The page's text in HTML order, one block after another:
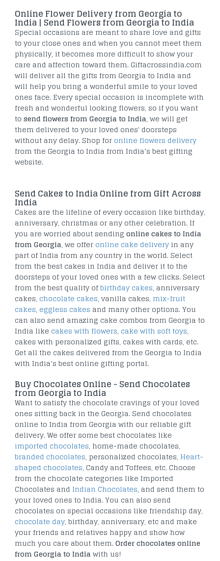
Online Flower Delivery from Georgia to
India | Send Flowers from Georgia to India
Special occasions are meant to share love and gifts
to your close ones and when you cannot meet them
physically, it becomes more difficult to show your
care and affection toward them. Giftacrossindia.com
will deliver all the gifts from Georgia to India and
will help you bring a wonderful smile to your loved
ones face. Every special occasion is incomplete with
fresh and wonderful looking flowers, so if you want
to send flowers from Georgia to India, we will get
them delivered to your loved ones' doorsteps
without any delay. Shop for online flowers delivery
from the Georgia to India from India’s best gifting
website.
Send Cakes to India Online from Gift Across
India
Cakes are the lifeline of every occasion like birthday,
anniversary, christmas or any other celebration. If
you are worried about sending online cakes to India
from Georgia, we offer online cake delivery in any
part of India from any country in the world. Select
from the best cakes in India and deliver it to the
doorsteps of your loved ones with a few clicks. Select
from the best quality ofbirthday cakes, anniversary
cakes, chocolate cakes, vanilla cakes, mix-fruit
cakes, eggless cakes and many other options. You
can also send amazing cake combos from Georgia to
India like cakes with flowers, cake with soft toys,
cakes with personalized gifts, cakes with cards, etc.
Get all the cakes delivered from the Georgia to India
with India’s best online gifting portal.
Buy Chocolates Online - Send Chocolates
from Georgia to India
Want to satisfy the chocolate cravings of your loved
ones sitting back in the Georgia. Send chocolates
online to India from Georgia with our reliable gift
delivery. We offer some best chocolates like
imported chocolates, home-made chocolates,
branded chocolates, personalized chocolates, Heart-
shaped chocolates, Candy and Toffees, etc. Choose
from the chocolate categories like Imported
Chocolates and Indian Chocolates, and send them to
your loved ones to India. You can also send
chocolates on special occasions like friendship day,
chocolate day, birthday, anniversary, etc and make
your friends and relatives happy and show how
much you care about them.Order chocolates online
from Georgia to India with us!